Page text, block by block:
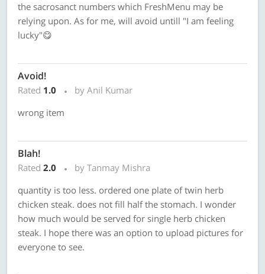
the sacrosanct numbers which FreshMenu may be
relying upon. As for me, will avoid untill "I am feeling
lucky"😋
Avoid!
Rated 1.0
by Anil Kumar
wrong item
Blah!
Rated 2.0
by Tanmay Mishra
quantity is too less. ordered one plate of twin herb
chicken steak. does not fill half the stomach. I wonder
how much would be served for single herb chicken
steak. I hope there was an option to upload pictures for
everyone to see.